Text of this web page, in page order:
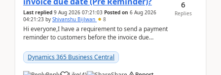
Last replied 9 Aug 2026 07:21:03 Posted on 6 Aug 2026
04:21:23 by Shivanshu Bijlwan 8
Hi everyone,I have a requirement to send a payment
reminder to customers before the invoice due
2026Reminder...
Dynamics 365 Business Central
6
Replies